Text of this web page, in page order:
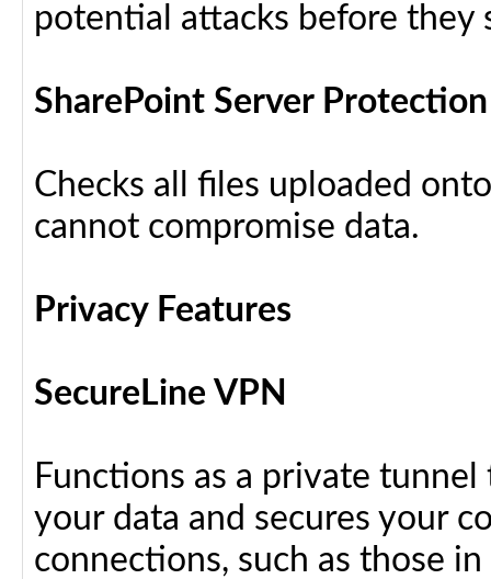
potential attacks before they
SharePoint Server Protection
Checks all files uploaded
cannot compromise data.
Privacy Features
SecureLine VPN
Functions as a private
your data and secures your
connections, such as those